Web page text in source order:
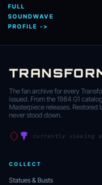
FULL
SOUNDWAVE
PROFILE ->
The fan archive for every
issued. From the 1984 G1
Masterpiece releases. Restored
never stood down.
currently viewing
COLLECT
Statues & Busts